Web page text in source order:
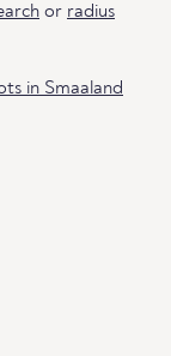
or radius
in Smaaland